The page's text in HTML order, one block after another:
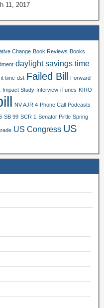
11, 2017
Change Book Reviews Books
daylight savings time
time dst Failed Bill
Forward
Impact Study Interview iTunes KIRO
NV AJR 4 Phone Call Podcasts
SB 99 SCR 1 Senator Pirtle Spring
US Congress US